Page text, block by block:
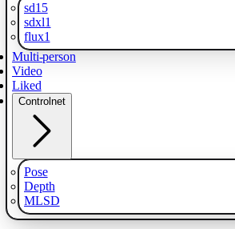
sd15
sdxl1
flux1
Multi-person
Video
Liked
Controlnet
Pose
Depth
MLSD